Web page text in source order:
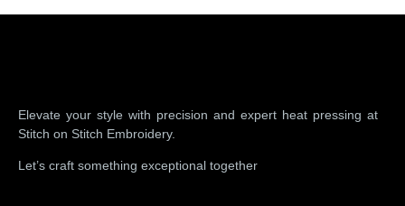
Elevate your style with precision and expert heat pressing at
Stitch on Stitch Embroidery.
Let’s craft something exceptional together